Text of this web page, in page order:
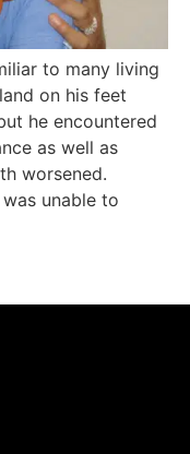
to many living
on his feet
he encountered
as well as
worsened.
unable to